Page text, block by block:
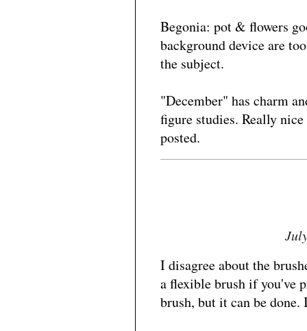
Begonia: pot & flowers
background device are
the subject.
"December" has charm
figure studies. Really
posted.
I disagree about the
a flexible brush if you've
brush, but it can be